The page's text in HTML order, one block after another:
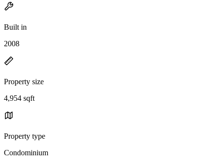
Built in
2008
Property size
4,954 sqft
Property type
Condominium